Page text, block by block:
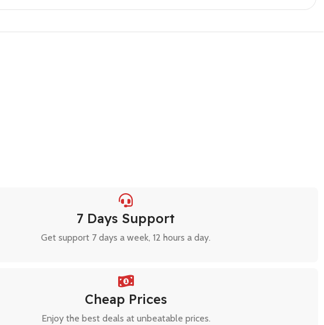
7 Days Support
Get support 7 days a week, 12 hours a day.
Cheap Prices
Enjoy the best deals at unbeatable prices.